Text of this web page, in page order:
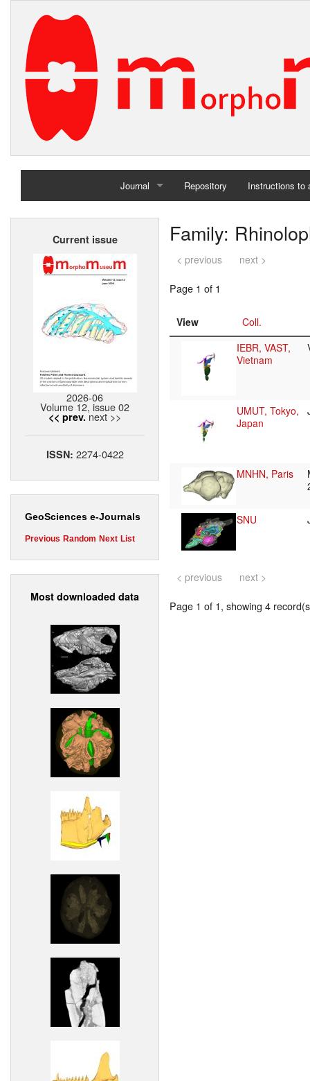
Journal
Home
Repository Instructions to
Current issue
2026-06
Volume 12, issue 02
<< prev. next >>
ISSN: 2274-0422
GeoSciences e-Journals
Previous Random Next List
Most downloaded data
Family:
< previous next >
Page 1 of 1
View
Coll.
IEBR, VAST,
Vietnam
UMUT, Tokyo,
Japan
MNHN, Paris
SNU
< previous next >
Page 1 of 1, showing 4